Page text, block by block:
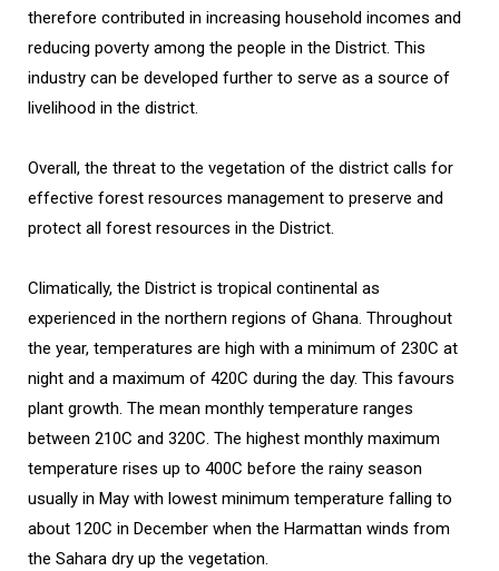
therefore contributed in increasing household incomes and
reducing poverty among the people in the District. This
industry can be developed further to serve as a source of
livelihood in the district.
Overall, the threat to the vegetation of the district calls for
effective forest resources management to preserve and
protect all forest resources in the District.
Climatically, the District is tropical continental as
experienced in the northern regions of Ghana. Throughout
the year, temperatures are high with a minimum of 230C at
night and a maximum of 420C during the day. This favours
plant growth. The mean monthly temperature ranges
between 210C and 320C. The highest monthly maximum
temperature rises up to 400C before the rainy season
usually in May with lowest minimum temperature falling to
about 120C in December when the Harmattan winds from
the Sahara dry up the vegetation.